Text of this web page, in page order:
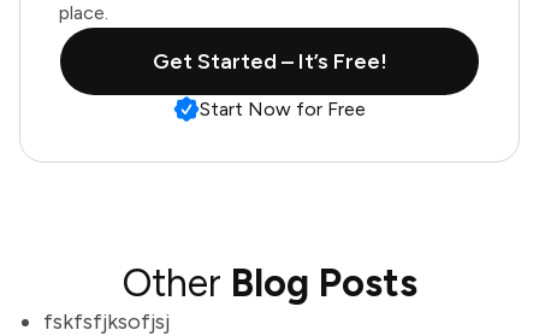
place.
Get Started – It’s Free!
Start Now for Free
Other Blog Posts
fskfsfjksofjsj